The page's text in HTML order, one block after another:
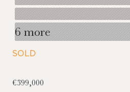
6 more
SOLD
€399,000